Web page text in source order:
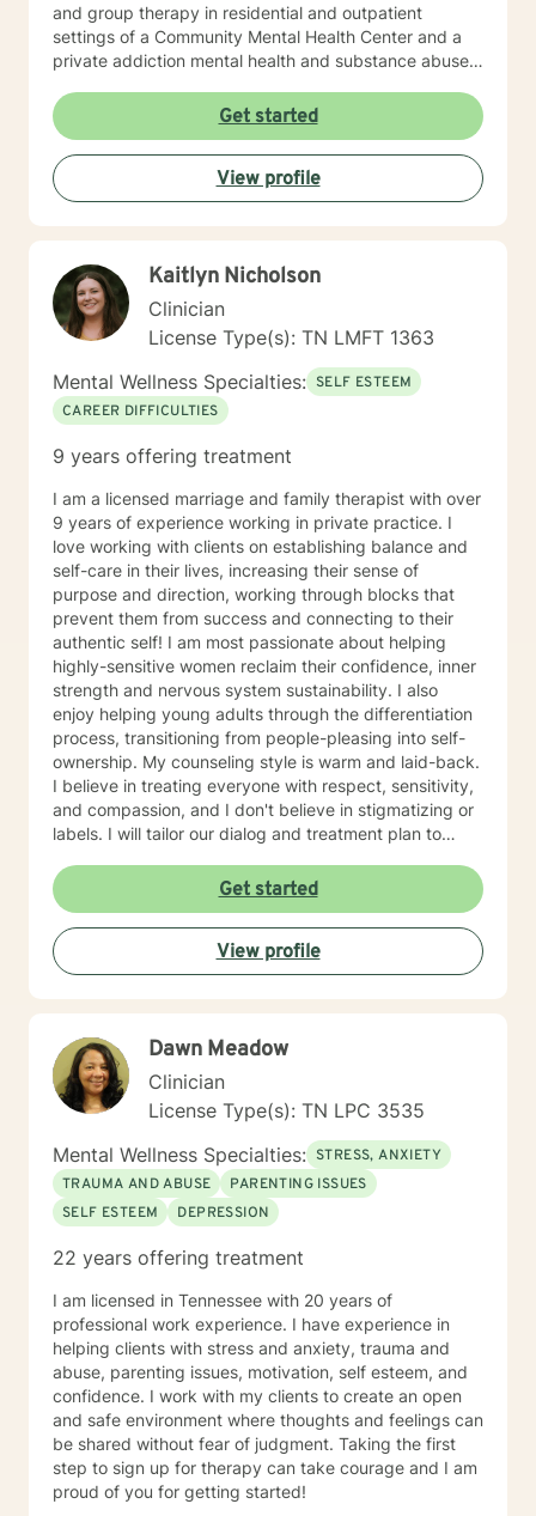
and group therapy in residential and outpatient
settings of a Community Mental Health Center and a
private addiction mental health and substance abuse
therapy as eclectic, as it depends on the client's needs
and goal for treatment .The modalities that have
proven and I have the most experience in are :
Cognitive Behavioral Therapy (CBT), Solution Focused
Therapy , Mindfulness-based Therapy, Motivational ,
support the client to facilitate the change they are
Get started
View profile
Kaitlyn Nicholson
Clinician
License Type(s): TN LMFT 1363
Mental Wellness Specialties: SELF ESTEEM
CAREER DIFFICULTIES
9 years offering treatment
I am a licensed marriage and family therapist with over
9 years of experience working in private practice. I
love working with clients on establishing balance and
self-care in their lives, increasing their sense of
purpose and direction, working through blocks that
prevent them from success and connecting to their
authentic self! I am most passionate about helping
highly-sensitive women reclaim their confidence, inner
strength and nervous system sustainability. I also
enjoy helping young adults through the differentiation
process, transitioning from people-pleasing into self-
ownership. My counseling style is warm and laid-back.
I believe in treating everyone with respect, sensitivity,
and compassion, and I don't believe in stigmatizing or
labels. I will tailor our dialog and treatment plan to
to seek for a more fulfilling and happier life and to take
the first steps towards a change. If you are ready to
take that step I am here to support and empower you.
I look forward to working with you!
Get started
View profile
Dawn Meadow
Clinician
License Type(s): TN LPC 3535
Mental Wellness Specialties: STRESS, ANXIETY
TRAUMA AND ABUSE
PARENTING ISSUES
SELF ESTEEM
DEPRESSION
22 years offering treatment
I am licensed in Tennessee with 20 years of
professional work experience. I have experience in
helping clients with stress and anxiety, trauma and
abuse, parenting issues, motivation, self esteem, and
confidence. I work with my clients to create an open
and safe environment where thoughts and feelings can
be shared without fear of judgment. Taking the first
step to sign up for therapy can take courage and I am
proud of you for getting started!